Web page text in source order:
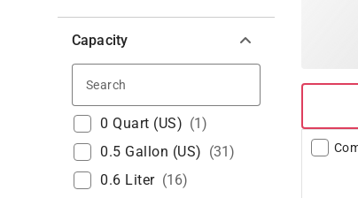
Capacity
0 Quart (US) (1 )
0.5 Gallon (US) (31 )
0.6 Liter (16)